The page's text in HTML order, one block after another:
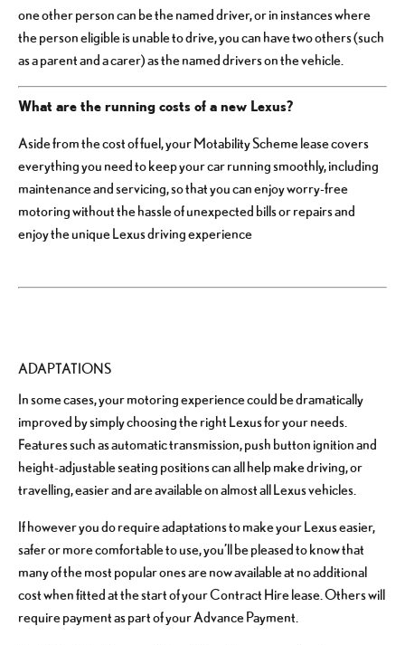
one other person can be the named driver, or in instances where
the person eligible is unable to drive, you can have two others (such
as a parent and a carer) as the named drivers on the vehicle.
What are the running costs of a new Lexus?
Aside from the cost of fuel, your Motability Scheme lease covers
everything you need to keep your car running smoothly, including
maintenance and servicing, so that you can enjoy worry-free
motoring without the hassle of unexpected bills or repairs and
enjoy the unique Lexus driving experience
ADAPTATIONS
In some cases, your motoring experience could be dramatically
improved by simply choosing the right Lexus for your needs.
Features such as automatic transmission, push button ignition and
height-adjustable seating positions can all help make driving, or
travelling, easier and are available on almost all Lexus vehicles.
If however you do require adaptations to make your Lexus easier,
safer or more comfortable to use, you’ll be pleased to know that
many of the most popular ones are now available at no additional
cost when fitted at the start of your Contract Hire lease. Others will
require payment as part of your Advance Payment.